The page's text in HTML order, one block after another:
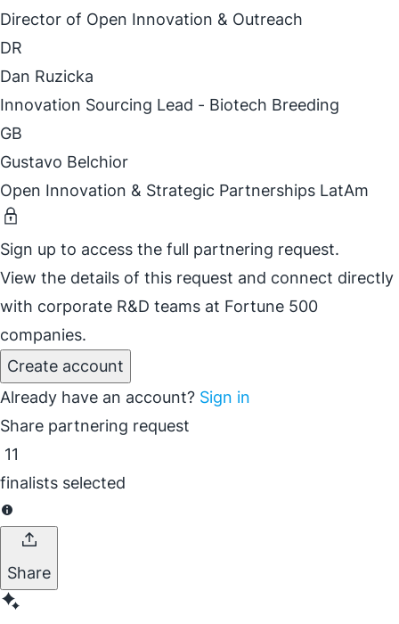
Director of Open Innovation & Outreach
DR
Dan Ruzicka
Innovation Sourcing Lead - Biotech Breeding
GB
Gustavo Belchior
Open Innovation & Strategic Partnerships LatAm
Sign up to access the full partnering request.
View the details of this request and connect directly
with corporate R&D teams at Fortune 500
companies.
Create account
Already have an account? Sign in
Share partnering request
11
finalists selected
Share